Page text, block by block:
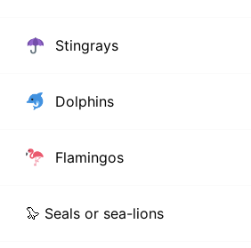
Stingrays
Dolphins
Flamingos
🦭 Seals or sea-lions